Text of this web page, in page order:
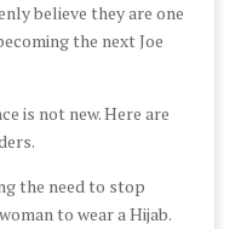
believe they are one
the next Joe
is not new. Here are
the need to stop
to wear a Hijab.